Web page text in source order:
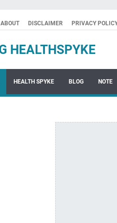
ABOUT DISCLAIMER PRIVACY
HEALTHSPYKE
HEALTH SPYKE BLOG NOTE